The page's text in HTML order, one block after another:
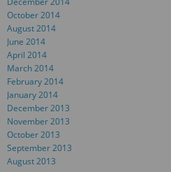
October 2014
August 2014
June 2014
April 2014
March 2014
February 2014
January 2014
December 2013
November 2013
October 2013
September 2013
August 2013